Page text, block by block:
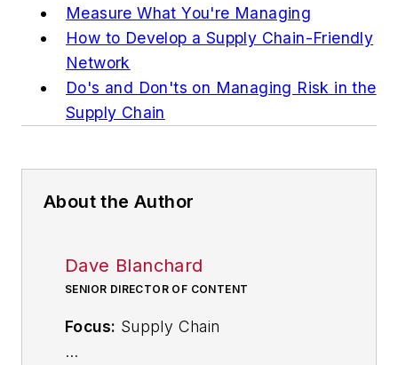
Measure What You're Managing
How to Develop a Supply Chain-Friendly
Network
Do's and Don'ts on Managing Risk in the
Supply Chain
About the Author
Dave Blanchard
SENIOR DIRECTOR OF CONTENT
Focus: Supply Chain